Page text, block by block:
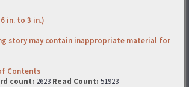
in. to 3 in.)
story may contain inappropriate material for
Contents
count: 2623 Read Count: 51923